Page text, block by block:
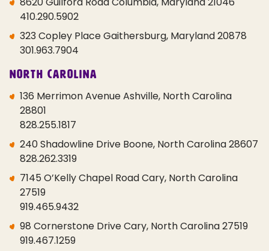
410.290.5902
323 Copley Place Gaithersburg, Maryland 20878
301.963.7904
North Carolina
136 Merrimon Avenue Ashville, North Carolina
28801
828.255.1817
240 Shadowline Drive Boone, North Carolina 28607
828.262.3319
7145 O’Kelly Chapel Road Cary, North Carolina
27519
919.465.9432
98 Cornerstone Drive Cary, North Carolina 27519
919.467.1259